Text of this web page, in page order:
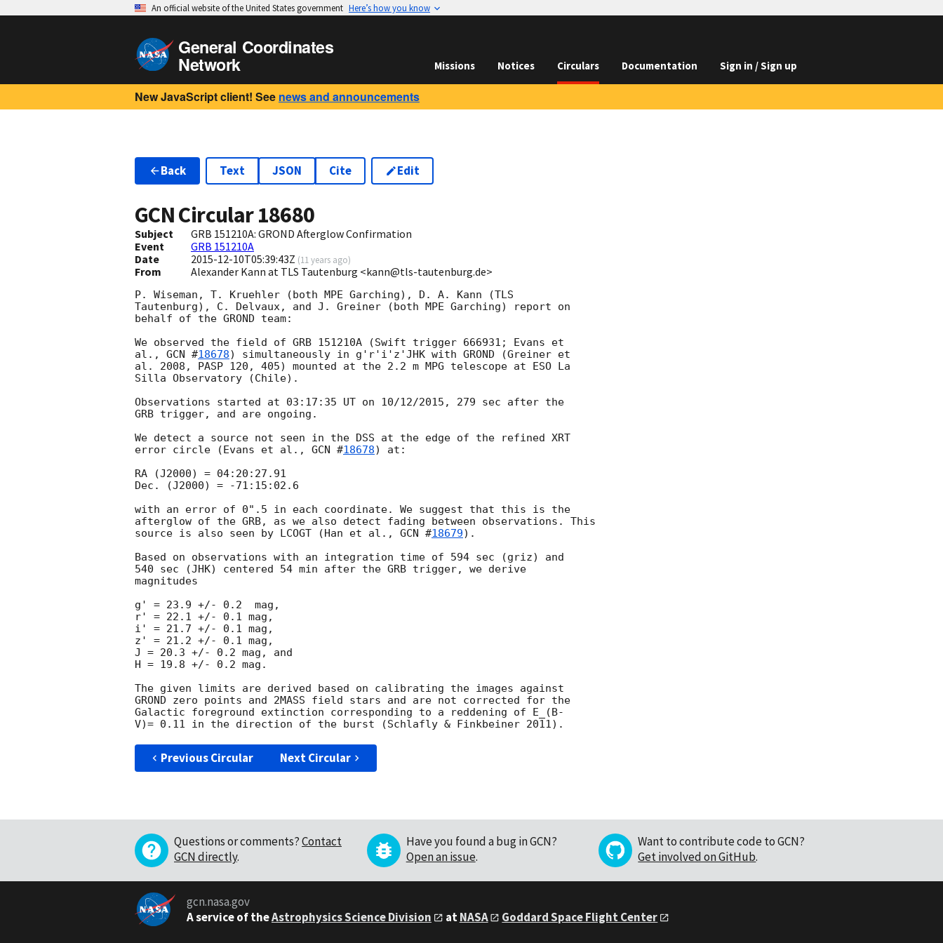
An official website of the United States government Here’s how you know
General Coordinates
Network Missions Notices Circulars Documentation Sign in / Sign up
New JavaScript client! See news and announcements
Back Text JSON Cite Edit
GCN Circular18680
Subject
GRB 151210A: GROND Afterglow Confirmation
Event
GRB 151210A
Date
2015-12-10T05:39:43Z (11 years ago)
From Alexander Kann at TLS Tautenburg <kann@tls-tautenburg.de>
P. Wiseman, T. Kruehler (both MPE Garching), D. A. Kann (TLS
Tautenburg), C. Delvaux, and J. Greiner (both MPE Garching) report on
behalf of the GROND team:
We observed the field of GRB 151210A (Swift trigger 666931; Evans et
al., GCN #18678) simultaneously in g'r'i'z'JHK with GROND (Greiner et
al. 2008, PASP 120, 405) mounted at the 2.2 m MPG telescope at ESO La
Silla Observatory (Chile).
Observations started at 03:17:35 UT on 10/12/2015, 279 sec after the
GRB trigger, and are ongoing.
We detect a source not seen in the DSS at the edge of the refined XRT
error circle (Evans et al., GCN #18678) at:
RA (J2000) = 04:20:27.91
Dec. (J2000) = -71:15:02.6
with an error of 0".5 in each coordinate. We suggest that this is the
afterglow of the GRB, as we also detect fading between observations. This
source is also seen by LCOGT (Han et al., GCN #18679).
Based on observations with an integration time of 594 sec (griz) and
540 sec (JHK) centered 54 min after the GRB trigger, we derive
magnitudes
g' = 23.9 +/- 0.2  mag,
r' = 22.1 +/- 0.1 mag,
i' = 21.7 +/- 0.1 mag,
z' = 21.2 +/- 0.1 mag,
J = 20.3 +/- 0.2 mag, and
H = 19.8 +/- 0.2 mag.
The given limits are derived based on calibrating the images against
GROND zero points and 2MASS field stars and are not corrected for the
Galactic foreground extinction corresponding to a reddening of E_(B-
Previous Circular Next Circular
Questions or comments?Contact
GCN directly.
Have you found a bug in GCN?
Open an issue.
Want to contribute code to GCN?
Get involved on GitHub.
gcn.nasa.gov
A service of theAstrophysics Science Division atNASA Goddard Space Flight Center